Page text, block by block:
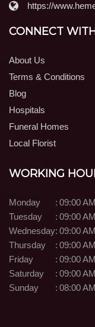
https://
CONNECT
About Us
Terms & Conditions
Blog
Hospitals
Funeral Homes
Local Florist
WORKING
Monday : 09:00
Tuesday
: 09:00
Wednesday: 09:00
Thursday
: 09:00
Friday
: 09:00
Saturday
: 09:00
Sunday
: 08:00